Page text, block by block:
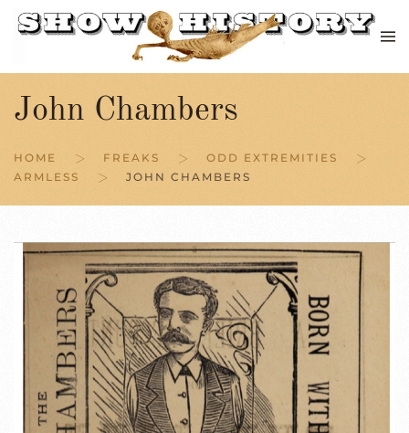
Skip to main content
John Chambers
HOME FREAKS
ODD EXTREMITIES
ARMLESS
JOHN CHAMBERS